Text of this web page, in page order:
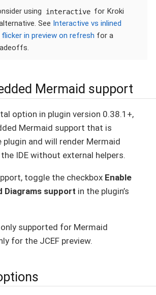
using interactive for Kroki
See Interactive vs inlined
in preview on refresh for a
Mermaid support
option in plugin version 0.38.1+,
Mermaid support that is
plugin and will render Mermaid
IDE without external helpers.
toggle the checkbox Enable
Diagrams support in the plugin’s
supported for Mermaid
for the JCEF preview.